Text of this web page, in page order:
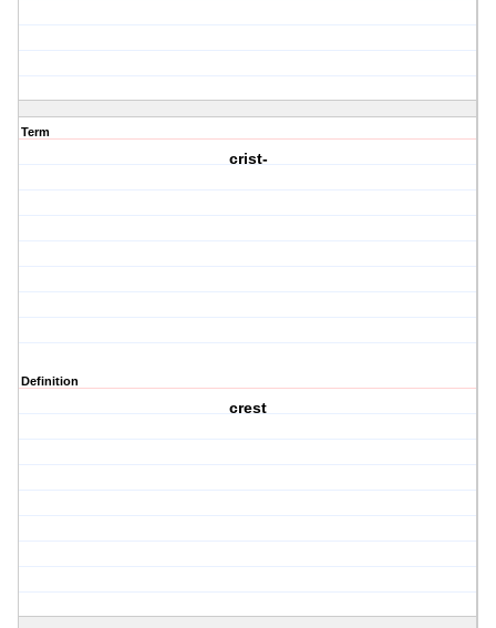
Term
crist-
Definition
crest